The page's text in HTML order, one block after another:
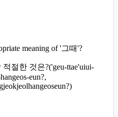
meaning of '그때'?
적절한 것은?('geu-ttae'uiui-
eun?,
)